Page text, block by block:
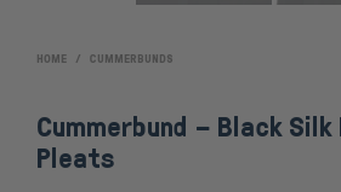
HOME / CUMMERBUNDS
Cummerbund – Black Silk
Pleats